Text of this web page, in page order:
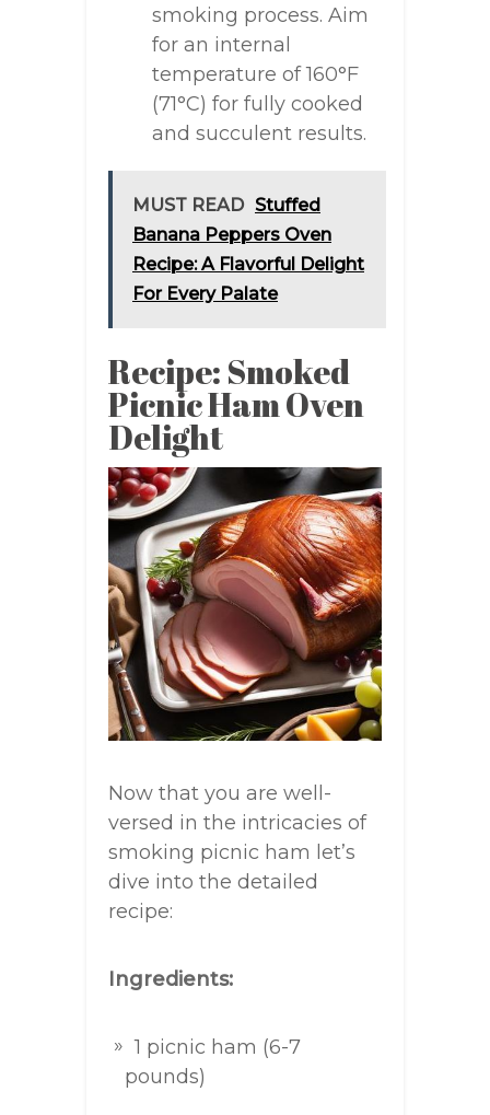
smoking process. Aim
for an internal
temperature of 160°F
(71°C) for fully cooked
and succulent results.
MUST READ Stuffed
Banana Peppers Oven
Recipe: A Flavorful Delight
For Every Palate
Recipe: Smoked
Picnic Ham Oven
Delight
Now that you are well-
versed in the intricacies of
smoking picnic ham let’s
dive into the detailed
recipe:
Ingredients:
1 picnic ham (6-7
pounds)